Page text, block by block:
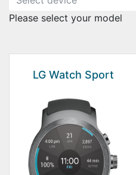
Please select your model
LG Watch Sport